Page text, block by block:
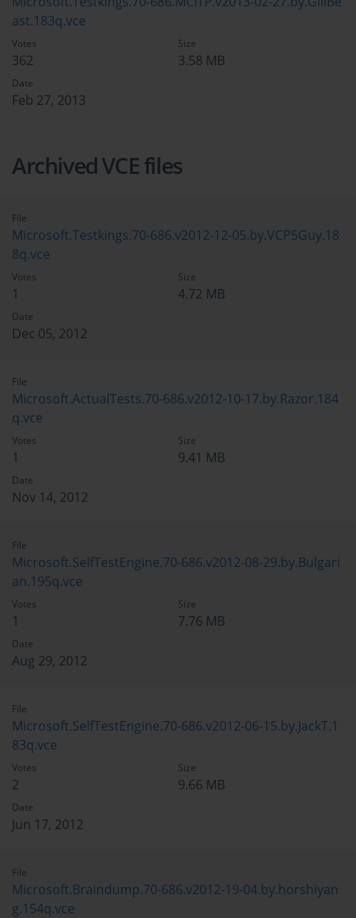
ast.183q.vce
Votes
362
Size
3.58 MB
Date
Feb 27, 2013
Archived VCE files
File
Microsoft.Testkings.70-686.v2012-12-05.by.VCP5Guy.18
8q.vce
Votes
1
Size
4.72 MB
Date
Dec 05, 2012
File
Microsoft.ActualTests.70-686.v2012-10-17.by.Razor.184
q.vce
Votes
1
Size
9.41 MB
Date
Nov 14, 2012
File
Microsoft.SelfTestEngine.70-686.v2012-08-29.by.Bulgari
an.195q.vce
Votes
1
Size
7.76 MB
Date
Aug 29, 2012
File
Microsoft.SelfTestEngine.70-686.v2012-06-15.by.JackT.1
83q.vce
Votes
2
Size
9.66 MB
Date
Jun 17, 2012
File
Microsoft.Braindump.70-686.v2012-19-04.by.horshiyan
g.154q.vce